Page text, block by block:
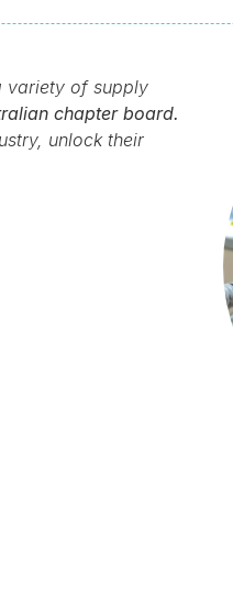
variety of supply
chapter board.
unlock their